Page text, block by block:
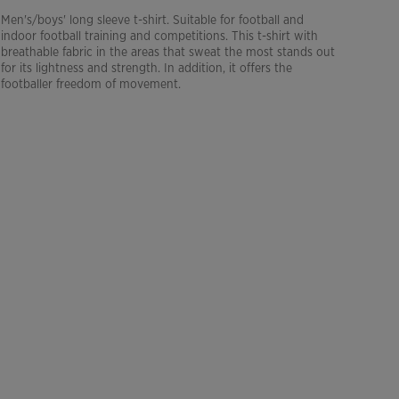
Men's/boys' long sleeve t-shirt. Suitable for football and
indoor football training and competitions. This t-shirt with
breathable fabric in the areas that sweat the most stands out
for its lightness and strength. In addition, it offers the
footballer freedom of movement.